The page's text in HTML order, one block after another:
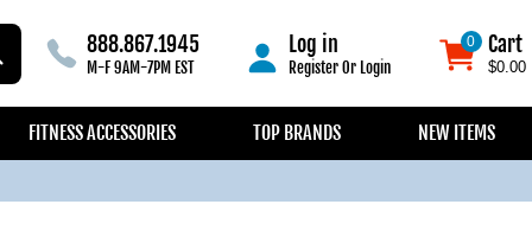
888.867.1945
M-F 9AM-7PM EST
Log in
RegisterOr Login
0
0 Cart
$0.00
FITNESS ACCESSORIES TOP BRANDS NEW ITEMS